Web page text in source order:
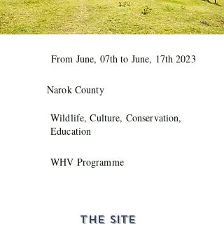
From June, 07th to June, 17th 2023
Narok County
Wildlife, Culture, Conservation,
Education
WHV Programme
THE SITE